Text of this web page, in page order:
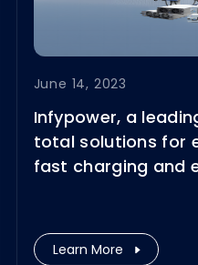
June 14, 2023
Infypower, a
total solutions for
fast charging and
Europe 2023,
Learn More